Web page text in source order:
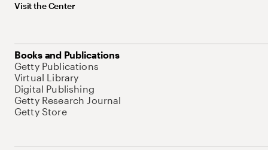
Visit the Center
Books and Publications
Getty Publications
Virtual Library
Digital Publishing
Getty Research Journal
Getty Store